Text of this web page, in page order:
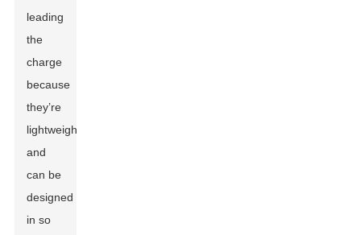
leading
the
charge
because
they’re
lightweight
and
can be
designed
in so